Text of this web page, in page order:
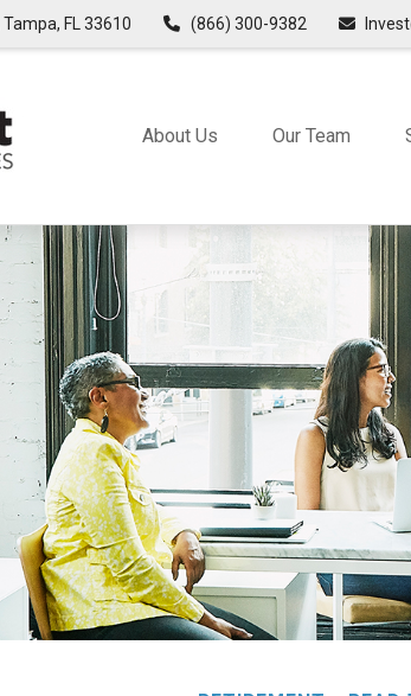
Tampa, FL 33610 (866) 300-9382
About Us Our Team